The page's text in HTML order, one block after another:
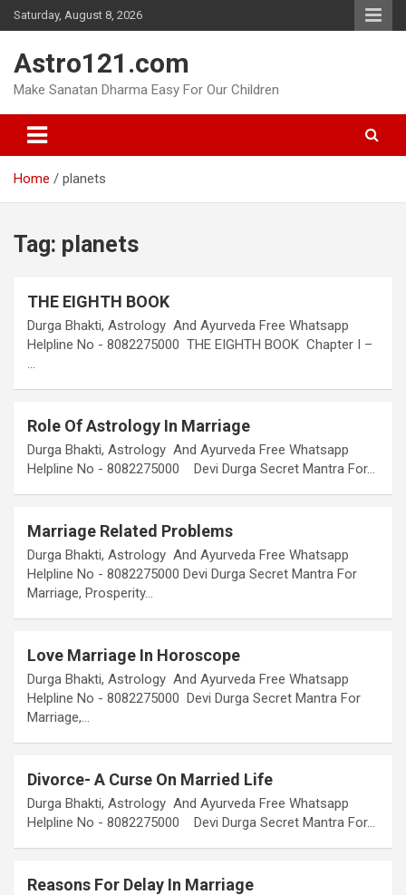
Skip
to
Saturday, August 8, 2026
Astro121.com
Make Sanatan Dharma Easy For Our Children
Home planets
Tag: planets
THE EIGHTH BOOK
Durga Bhakti, Astrology And Ayurveda Free Whatsapp
Helpline No - 8082275000 THE EIGHTH BOOK Chapter I –
…
Role Of Astrology In Marriage
Durga Bhakti, Astrology And Ayurveda Free Whatsapp
Helpline No - 8082275000 Devi Durga Secret Mantra For…
Marriage Related Problems
Durga Bhakti, Astrology And Ayurveda Free Whatsapp
Helpline No - 8082275000 Devi Durga Secret Mantra For
Marriage, Prosperity…
Love Marriage In Horoscope
Durga Bhakti, Astrology And Ayurveda Free Whatsapp
Helpline No - 8082275000 Devi Durga Secret Mantra For
Marriage,…
Divorce- A Curse On Married Life
Durga Bhakti, Astrology And Ayurveda Free Whatsapp
Helpline No - 8082275000 Devi Durga Secret Mantra For…
Reasons For Delay In Marriage